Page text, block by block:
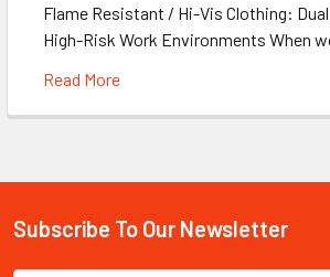
Flame Resistant / Hi-Vis Clothing:
High-Risk Work Environments When
Read More
Footer
Subscribe To Our Newsletter